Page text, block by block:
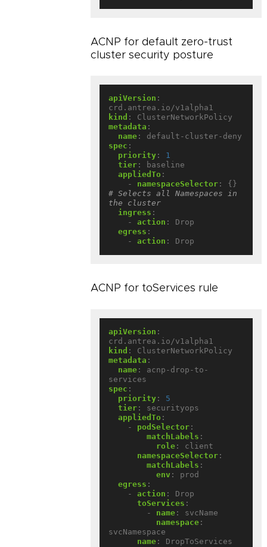
ACNP for default zero-trust
cluster security posture
apiVersion :
crd.antrea.io/v1alpha1
kind :
ClusterNetworkPolicy
metadata :
name :
default-cluster-deny
spec :
priority :
1
tier :
baseline
appliedTo :
- namespaceSelector :
{}
# Selects all Namespaces in
the cluster
ingress :
- action :
Drop
egress :
- action : Drop
ACNP for toServices rule
apiVersion :
crd.antrea.io/v1alpha1
kind :
ClusterNetworkPolicy
metadata :
name :
acnp-drop-to-
services
spec :
priority :
5
tier :
securityops
appliedTo :
- podSelector :
matchLabels :
role :
client
namespaceSelector :
matchLabels :
env :
prod
egress :
- action :
Drop
toServices :
- name :
svcName
namespace :
svcNamespace
name : DropToServices